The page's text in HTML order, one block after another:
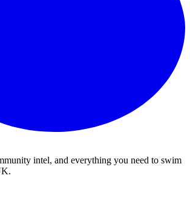
intel, and everything you need to swim